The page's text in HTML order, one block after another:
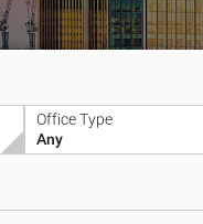
Our
News
Office Type